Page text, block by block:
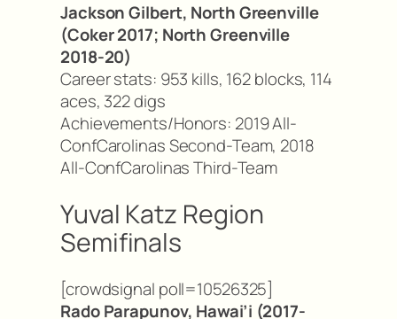
Jackson Gilbert, North Greenville
(Coker 2017; North Greenville
2018-20)
Career stats: 953 kills, 162 blocks, 114
aces, 322 digs
Achievements/Honors: 2019 All-
ConfCarolinas Second-Team, 2018
All-ConfCarolinas Third-Team
Yuval Katz Region
Semifinals
[crowdsignal poll=10526325]
Rado Parapunov, Hawai’i (2017-